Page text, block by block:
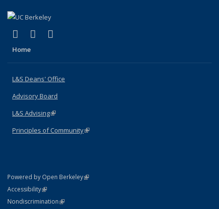
X (formerly Twitter)
(link is external)
LinkedIn
(link is external)
Home
L&S Deans' Office
Advisory Board
L&S Advising(link is external)
Principles of Community(link is external)
Powered by Open Berkeley(link is external)
AccessibilityStatement
(link is external)
NondiscriminationPolicy Statement
(link is external)